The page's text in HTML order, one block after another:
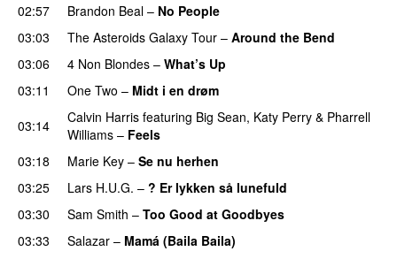
02:57
Brandon Beal – No People
03:03
The Asteroids Galaxy Tour – Around the Bend
03:06
4 Non Blondes – What’s Up
03:11
One Two – Midt i en drøm
03:14
Calvin Harris featuring Big Sean, Katy Perry & Pharrell
Williams – Feels
03:18
Marie Key – Se nu herhen
03:25
Lars H.U.G. – ? Er lykken så lunefuld
03:30
Sam Smith – Too Good at Goodbyes
03:33
Salazar – Mamá (Baila Baila)